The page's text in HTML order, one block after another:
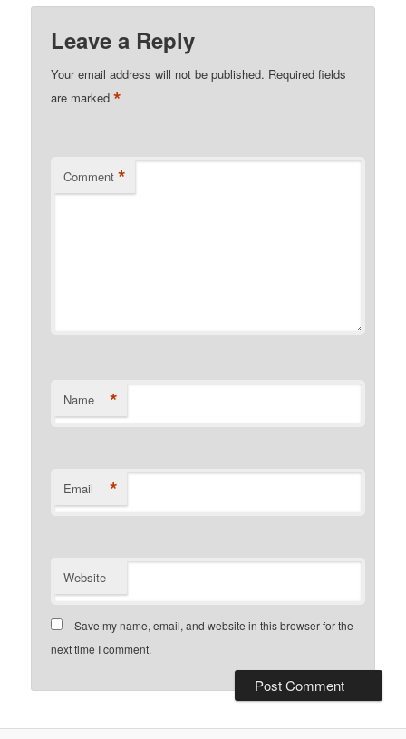
Leave a Reply
Your email address will not be published. Required fields
are marked*
Comment *
Name *
Email *
Website
Save my name, email, and website in this browser for the
next time I comment.